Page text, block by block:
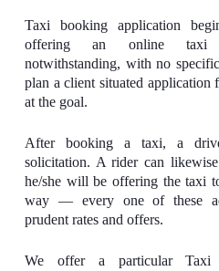
Taxi booking application
offering an online taxi
notwithstanding, with no
plan a client situated
at the goal.
After booking a taxi, a
solicitation. A rider can
he/she will be offering the taxi
way — every one of these
prudent rates and offers.
We offer a particular Taxi